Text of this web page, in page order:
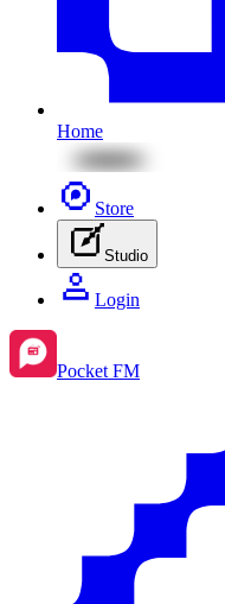
Home
Store
Studio
Login
Pocket FM